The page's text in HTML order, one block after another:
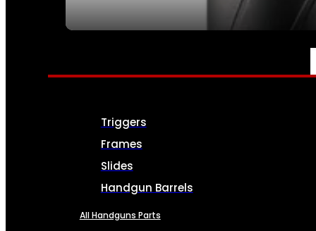
PARTS & ACCESSORIES
Triggers
Frames
Slides
Handgun Barrels
All Handguns Parts